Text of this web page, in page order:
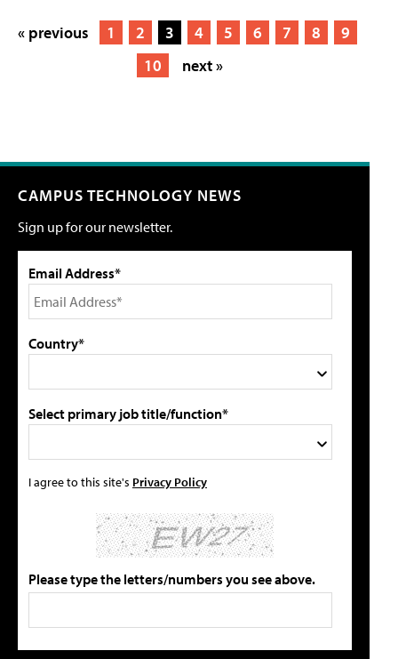
« previous 1 2 3 4 5 6 7 8
9
10
next »
CAMPUS TECHNOLOGY NEWS
Sign up for our newsletter.
Email Address*
Country*
Select primary job title/function*
I agree to this site's Privacy Policy
Please type the letters/numbers you see above.